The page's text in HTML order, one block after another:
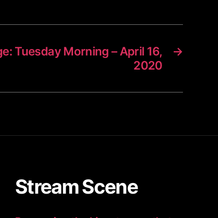
→
Tuesday Morning – April 16,
2020
Stream Scene